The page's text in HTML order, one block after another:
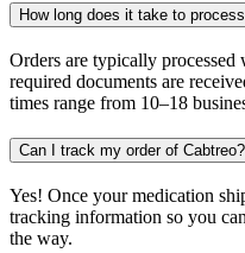
How long does it take to
Orders are typically processed
required documents are
times range from 10–18
Can I track my order of Cabtreo?
Yes! Once your medication
tracking information so you
the way.